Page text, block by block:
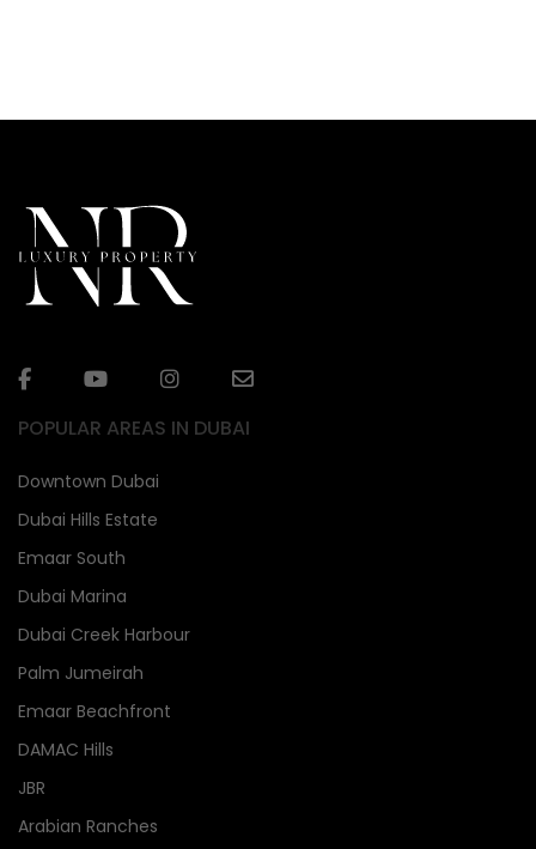
POPULAR AREAS IN DUBAI
Downtown Dubai
Dubai Hills Estate
Emaar South
Dubai Marina
Dubai Creek Harbour
Palm Jumeirah
Emaar Beachfront
DAMAC Hills
JBR
Arabian Ranches